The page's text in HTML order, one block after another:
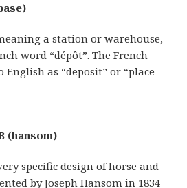
a station or warehouse,
word “dépôt”. The French
as “deposit” or “place
(hansom)
specific design of horse and
by Joseph Hansom in 1834